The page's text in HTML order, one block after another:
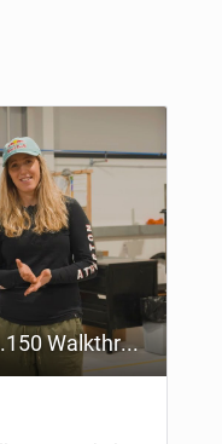
NEW Bike Launch - Atherton S.150 Walkthrough